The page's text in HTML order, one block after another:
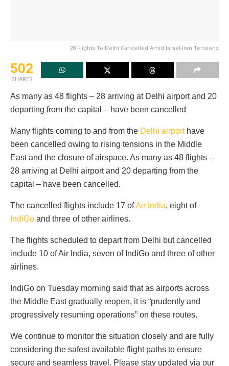
28 Flights To Delhi Cancelled Amid Israel-Iran Tensions
502
SHARES
As many as 48 flights – 28 arriving at Delhi airport and 20
departing from the capital – have been cancelled
Many flights coming to and from the Delhi airporthave
been cancelled owing to rising tensions in the Middle
East and the closure of airspace. As many as 48 flights –
28 arriving at Delhi airport and 20 departing from the
capital – have been cancelled.
The cancelled flights include 17 ofAir India, eight of
IndiGo and three of other airlines.
The flights scheduled to depart from Delhi but cancelled
include 10 of Air India, seven of IndiGo and three of other
airlines.
IndiGo on Tuesday morning said that as airports across
the Middle East gradually reopen, it is “prudently and
progressively resuming operations” on these routes.
We continue to monitor the situation closely and are fully
considering the safest available flight paths to ensure
secure and seamless travel. Please stay updated via our